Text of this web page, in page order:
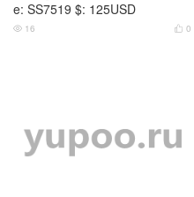
e: SS7519 $: 125USD
 0
 16